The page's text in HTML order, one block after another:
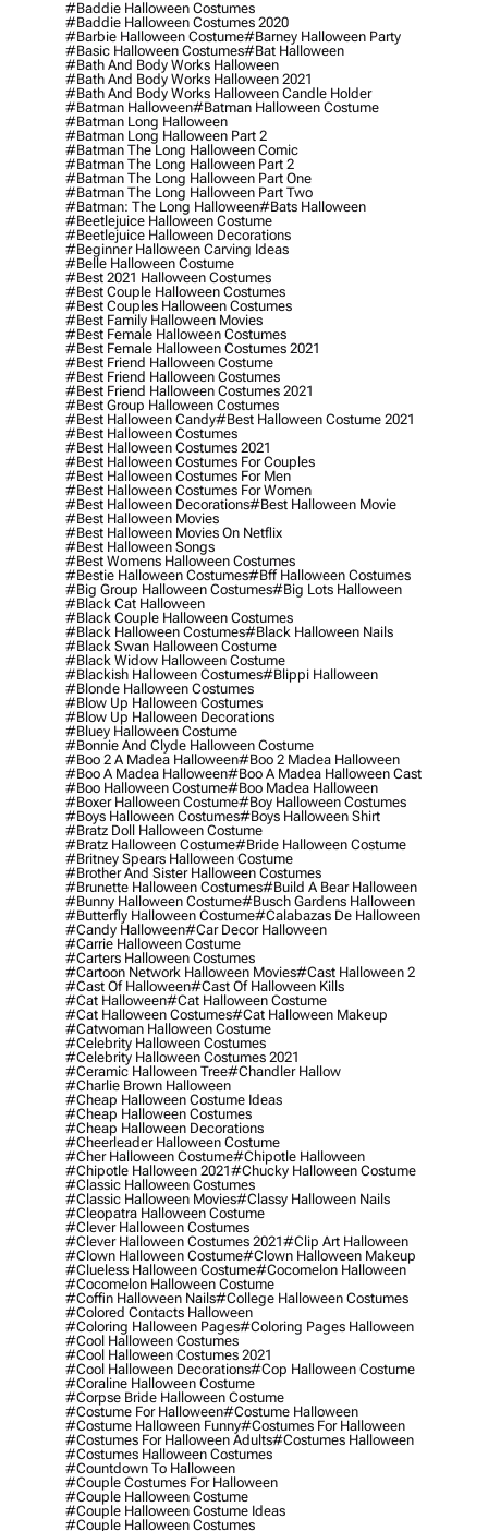
#baddie Halloween Costumes
#baddie Halloween Costumes 2020
#barbie Halloween Costume#barney Halloween Party
#basic Halloween Costumes#bat Halloween
#bath And Body Works Halloween
#bath And Body Works Halloween 2021
#bath And Body Works Halloween Candle Holder
#batman Halloween#batman Halloween Costume
#batman Long Halloween
#batman Long Halloween Part 2
#batman The Long Halloween Comic
#batman The Long Halloween Part 2
#batman The Long Halloween Part One
#batman The Long Halloween Part Two
#batman: The Long Halloween#bats Halloween
#beetlejuice Halloween Costume
#beetlejuice Halloween Decorations
#beginner Halloween Carving Ideas
#belle Halloween Costume
#best 2021 Halloween Costumes
#best Couple Halloween Costumes
#best Couples Halloween Costumes
#best Family Halloween Movies
#best Female Halloween Costumes
#best Female Halloween Costumes 2021
#best Friend Halloween Costume
#best Friend Halloween Costumes
#best Friend Halloween Costumes 2021
#best Group Halloween Costumes
#best Halloween Candy#best Halloween Costume 2021
#best Halloween Costumes
#best Halloween Costumes 2021
#best Halloween Costumes For Couples
#best Halloween Costumes For Men
#best Halloween Costumes For Women
#best Halloween Decorations#best Halloween Movie
#best Halloween Movies
#best Halloween Movies On Netflix
#best Halloween Songs
#best Womens Halloween Costumes
#bestie Halloween Costumes#bff Halloween Costumes
#big Group Halloween Costumes#big Lots Halloween
#black Cat Halloween
#black Couple Halloween Costumes
#black Halloween Costumes#black Halloween Nails
#black Swan Halloween Costume
#black Widow Halloween Costume
#blackish Halloween Costumes#blippi Halloween
#blonde Halloween Costumes
#blow Up Halloween Costumes
#blow Up Halloween Decorations
#bluey Halloween Costume
#bonnie And Clyde Halloween Costume
#boo 2 A Madea Halloween#boo 2 Madea Halloween
#boo A Madea Halloween#boo A Madea Halloween Cast
#boo Halloween Costume#boo Madea Halloween
#boxer Halloween Costume#boy Halloween Costumes
#boys Halloween Costumes#boys Halloween Shirt
#bratz Doll Halloween Costume
#bratz Halloween Costume#bride Halloween Costume
#britney Spears Halloween Costume
#brother And Sister Halloween Costumes
#brunette Halloween Costumes#build A Bear Halloween
#bunny Halloween Costume#busch Gardens Halloween
#butterfly Halloween Costume#calabazas De Halloween
#candy Halloween#car Decor Halloween
#carrie Halloween Costume
#carters Halloween Costumes
#cartoon Network Halloween Movies#cast Halloween 2
#cast Of Halloween#cast Of Halloween Kills
#cat Halloween#cat Halloween Costume
#cat Halloween Costumes#cat Halloween Makeup
#catwoman Halloween Costume
#celebrity Halloween Costumes
#celebrity Halloween Costumes 2021
#ceramic Halloween Tree#chandler Hallow
#charlie Brown Halloween
#cheap Halloween Costume Ideas
#cheap Halloween Costumes
#cheap Halloween Decorations
#cheerleader Halloween Costume
#cher Halloween Costume#chipotle Halloween
#chipotle Halloween 2021#chucky Halloween Costume
#classic Halloween Costumes
#classic Halloween Movies#classy Halloween Nails
#cleopatra Halloween Costume
#clever Halloween Costumes
#clever Halloween Costumes 2021#clip Art Halloween
#clown Halloween Costume#clown Halloween Makeup
#clueless Halloween Costume#cocomelon Halloween
#cocomelon Halloween Costume
#coffin Halloween Nails#college Halloween Costumes
#colored Contacts Halloween
#coloring Halloween Pages#coloring Pages Halloween
#cool Halloween Costumes
#cool Halloween Costumes 2021
#cool Halloween Decorations#cop Halloween Costume
#coraline Halloween Costume
#corpse Bride Halloween Costume
#costume For Halloween#costume Halloween
#costume Halloween Funny#costumes For Halloween
#costumes For Halloween Adults#costumes Halloween
#costumes Halloween Costumes
#countdown To Halloween
#couple Costumes For Halloween
#couple Halloween Costume
#couple Halloween Costume Ideas
#couple Halloween Costumes